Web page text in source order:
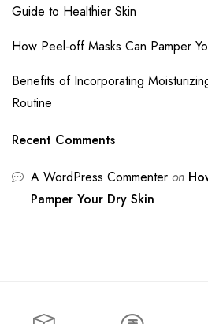
Guide to Healthier Skin
How Peel-off Masks Can Pamper
Benefits of Incorporating
Routine
Recent Comments
A WordPress Commenter on
Pamper Your Dry Skin